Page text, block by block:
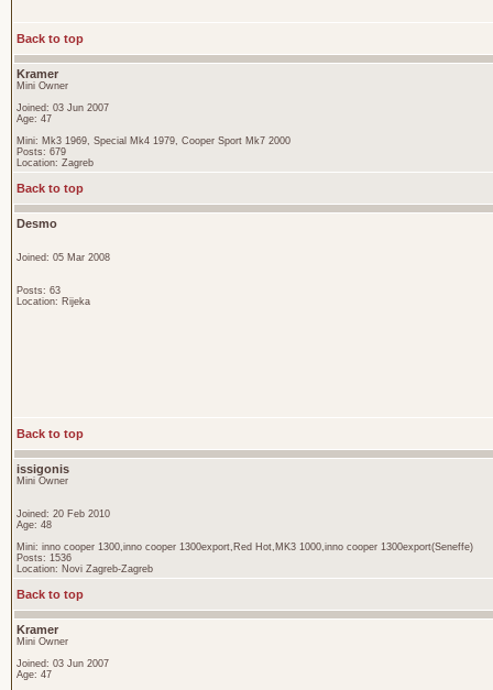
Back to top
Kramer
Mini Owner
Joined: 03 Jun 2007
Age: 47
Mini: Mk3 1969, Special Mk4 1979, Cooper Sport Mk7 2000
Posts: 679
Location: Zagreb
Back to top
Desmo
Joined: 05 Mar 2008
Posts: 63
Location: Rijeka
Back to top
issigonis
Mini Owner
Joined: 20 Feb 2010
Age: 48
Mini: inno cooper 1300,inno cooper 1300export,Red Hot,MK3 1000,inno cooper 1300export(Seneffe)
Posts: 1536
Location: Novi Zagreb-Zagreb
Back to top
Kramer
Mini Owner
Joined: 03 Jun 2007
Age: 47